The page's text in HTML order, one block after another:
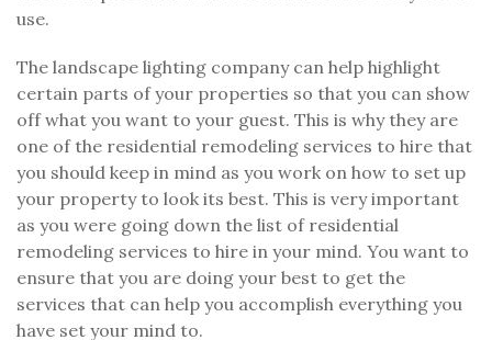
use.
The landscape lighting company can help highlight
certain parts of your properties so that you can show
off what you want to your guest. This is why they are
one of the residential remodeling services to hire that
you should keep in mind as you work on how to set up
your property to look its best. This is very important
as you were going down the list of residential
remodeling services to hire in your mind. You want to
ensure that you are doing your best to get the
services that can help you accomplish everything you
have set your mind to.